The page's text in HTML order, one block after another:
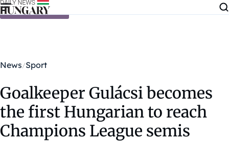
Skip to content
News Sport
Goalkeeper Gulácsi becomes
the first Hungarian to reach
Champions League semis